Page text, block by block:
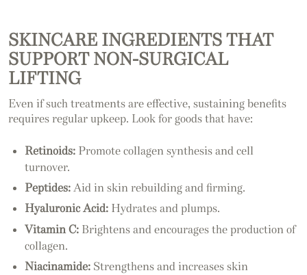
SKINCARE INGREDIENTS THAT
SUPPORT NON-SURGICAL
LIFTING
Even if such treatments are effective, sustaining benefits
requires regular upkeep. Look for goods that have:
Retinoids: Promote collagen synthesis and cell
turnover.
Peptides:Aid in skin rebuilding and firming.
Hyaluronic Acid: Hydrates and plumps.
Vitamin C: Brightens and encourages the production of
collagen.
Niacinamide: Strengthens and increases skin